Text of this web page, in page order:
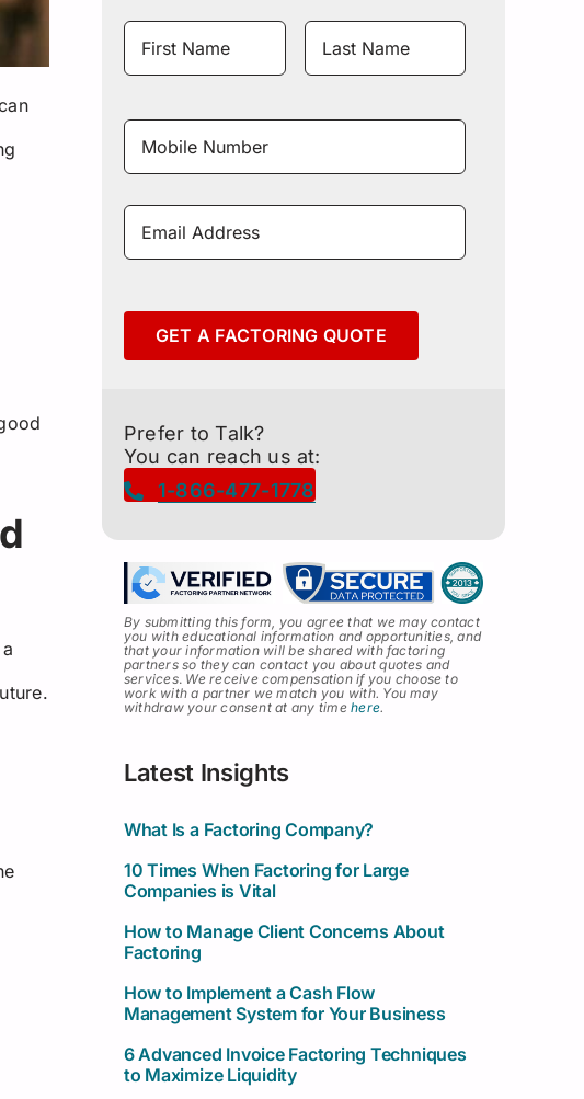
Name *
First
Name
Last
Mobile
Number *
Email
Address *
GET A FACTORING QUOTE
Prefer to Talk?
You can reach us at:
1-866-477-1778
By submitting this form, you agree that we may contact
you with educational information and opportunities, and
that your information will be shared with factoring
partners so they can contact you about quotes and
services. We receive compensation if you choose to
work with a partner we match you with. You may
withdraw your consent at any timehere.
Latest Insights
What Is a Factoring Company?
10 Times When Factoring for Large
Companies is Vital
How to Manage Client Concerns About
Factoring
How to Implement a Cash Flow
Management System for Your Business
6 Advanced Invoice Factoring Techniques
to Maximize Liquidity